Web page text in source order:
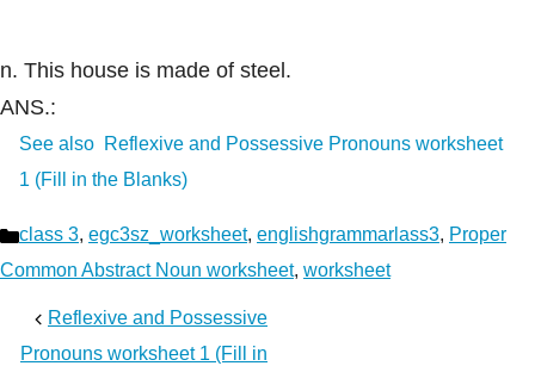
n. This house is made of steel.
ANS.:
See also Reflexive and Possessive Pronouns worksheet
1 (Fill in the Blanks)
Categories
class 3, egc3sz_worksheet, englishgrammarlass3, Proper
Common Abstract Noun worksheet, worksheet
Reflexive and Possessive
Pronouns worksheet 1 (Fill in